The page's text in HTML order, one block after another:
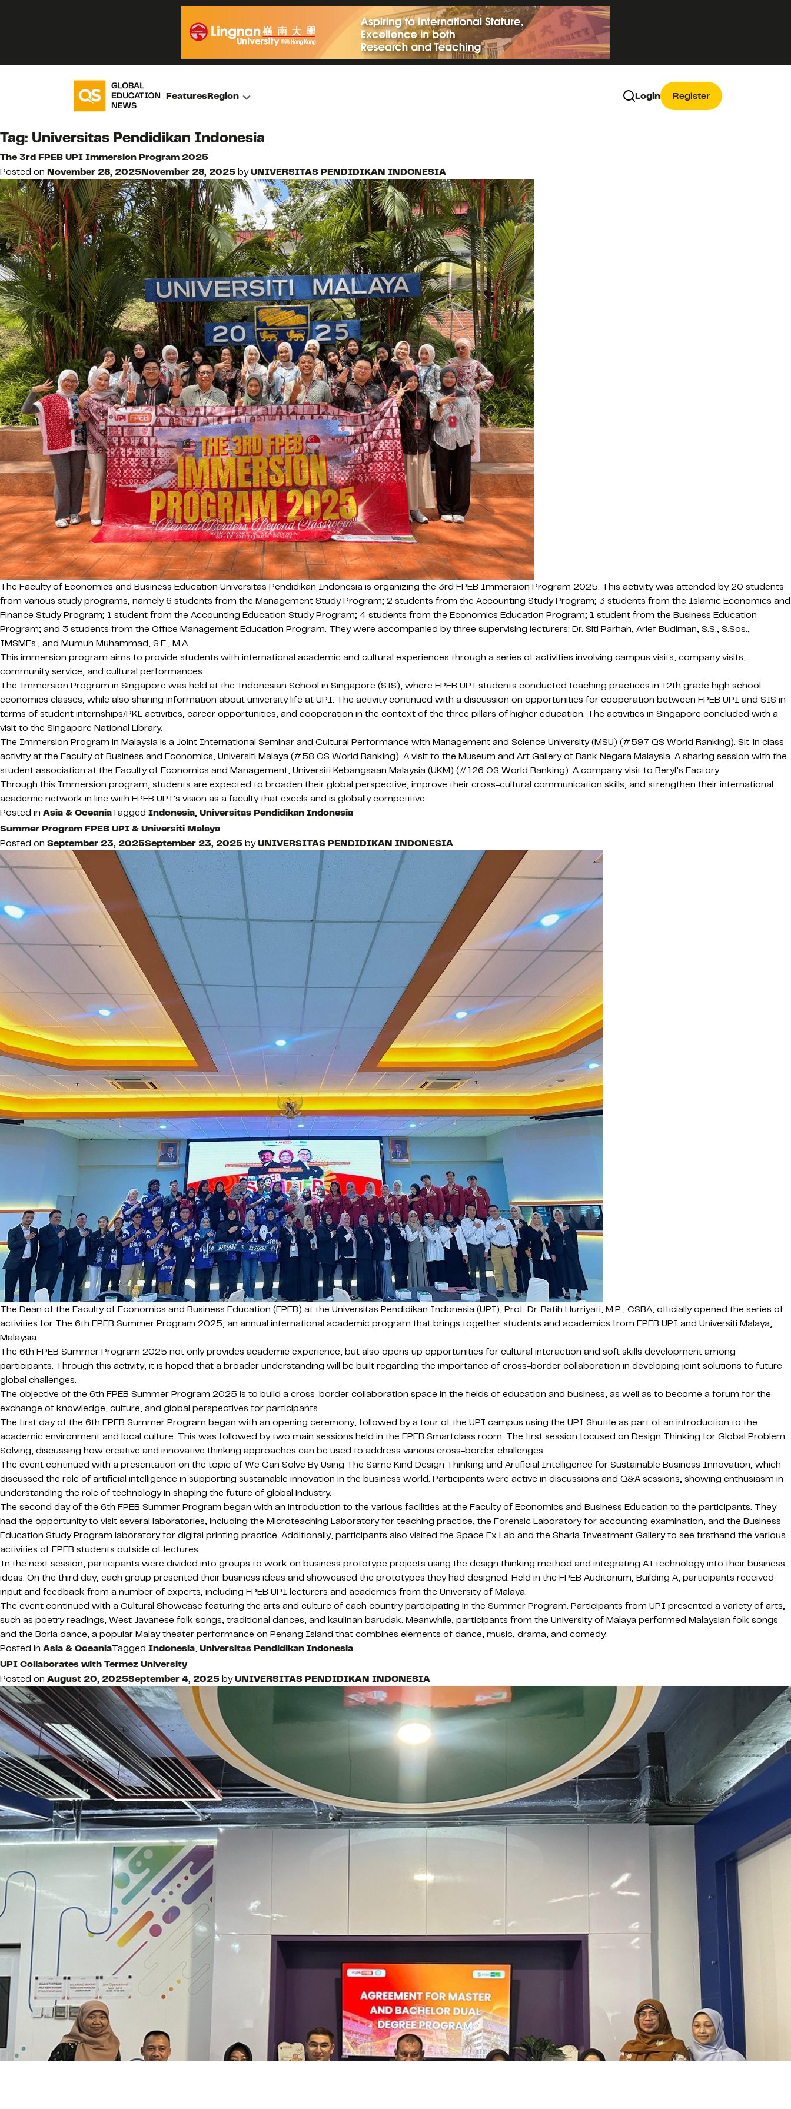
FeaturesRegion Login Register
Tag: Universitas Pendidikan Indonesia
The 3rd FPEB UPI Immersion Program 2025
Posted on November 28, 2025November 28, 2025 byUNIVERSITAS PENDIDIKAN INDONESIA
The Faculty of Economics and Business Education Universitas Pendidikan Indonesia is organizing the 3rd FPEB Immersion Program 2025. This activity was attended by 20 students
from various study programs, namely 6 students from the Management Study Program; 2 students from the Accounting Study Program; 3 students from the Islamic Economics and
Finance Study Program; 1 student from the Accounting Education Study Program; 4 students from the Economics Education Program; 1 student from the Business Education
Program; and 3 students from the Office Management Education Program. They were accompanied by three supervising lecturers: Dr. Siti Parhah, Arief Budiman, S.S., S.Sos.,
IMSMEs., and Mumuh Muhammad, S.E., M.A.
This immersion program aims to provide students with international academic and cultural experiences through a series of activities involving campus visits, company visits,
community service, and cultural performances.
The Immersion Program in Singapore was held at the Indonesian School in Singapore (SIS), where FPEB UPI students conducted teaching practices in 12th grade high school
economics classes, while also sharing information about university life at UPI. The activity continued with a discussion on opportunities for cooperation between FPEB UPI and SIS in
terms of student internships/PKL activities, career opportunities, and cooperation in the context of the three pillars of higher education. The activities in Singapore concluded with a
visit to the Singapore National Library.
The Immersion Program in Malaysia is a Joint International Seminar and Cultural Performance with Management and Science University (MSU) (#597 QS World Ranking). Sit-in class
activity at the Faculty of Business and Economics, Universiti Malaya (#58 QS World Ranking). A visit to the Museum and Art Gallery of Bank Negara Malaysia. A sharing session with the
student association at the Faculty of Economics and Management, Universiti Kebangsaan Malaysia (UKM) (#126 QS World Ranking). A company visit to Beryl’s Factory.
Through this Immersion program, students are expected to broaden their global perspective, improve their cross-cultural communication skills, and strengthen their international
academic network in line with FPEB UPI’s vision as a faculty that excels and is globally competitive.
Posted in Asia & OceaniaTagged Indonesia, Universitas Pendidikan Indonesia
Summer Program FPEB UPI & Universiti Malaya
Posted on September 23, 2025September 23, 2025 byUNIVERSITAS PENDIDIKAN INDONESIA
The Dean of the Faculty of Economics and Business Education (FPEB) at the Universitas Pendidikan Indonesia (UPI), Prof. Dr. Ratih Hurriyati, M.P., CSBA, officially opened the series of
activities for The 6th FPEB Summer Program 2025, an annual international academic program that brings together students and academics from FPEB UPI and Universiti Malaya,
Malaysia.
The 6th FPEB Summer Program 2025 not only provides academic experience, but also opens up opportunities for cultural interaction and soft skills development among
participants. Through this activity, it is hoped that a broader understanding will be built regarding the importance of cross-border collaboration in developing joint solutions to future
global challenges.
The objective of the 6th FPEB Summer Program 2025 is to build a cross-border collaboration space in the fields of education and business, as well as to become a forum for the
exchange of knowledge, culture, and global perspectives for participants.
The first day of the 6th FPEB Summer Program began with an opening ceremony, followed by a tour of the UPI campus using the UPI Shuttle as part of an introduction to the
academic environment and local culture. This was followed by two main sessions held in the FPEB Smartclass room. The first session focused on Design Thinking for Global Problem
Solving, discussing how creative and innovative thinking approaches can be used to address various cross-border challenges
The event continued with a presentation on the topic of We Can Solve By Using The Same Kind Design Thinking and Artificial Intelligence for Sustainable Business Innovation, which
discussed the role of artificial intelligence in supporting sustainable innovation in the business world. Participants were active in discussions and Q&A sessions, showing enthusiasm in
understanding the role of technology in shaping the future of global industry.
The second day of the 6th FPEB Summer Program began with an introduction to the various facilities at the Faculty of Economics and Business Education to the participants. They
had the opportunity to visit several laboratories, including the Microteaching Laboratory for teaching practice, the Forensic Laboratory for accounting examination, and the Business
Education Study Program laboratory for digital printing practice. Additionally, participants also visited the Space Ex Lab and the Sharia Investment Gallery to see firsthand the various
activities of FPEB students outside of lectures.
In the next session, participants were divided into groups to work on business prototype projects using the design thinking method and integrating AI technology into their business
ideas. On the third day, each group presented their business ideas and showcased the prototypes they had designed. Held in the FPEB Auditorium, Building A, participants received
input and feedback from a number of experts, including FPEB UPI lecturers and academics from the University of Malaya.
The event continued with a Cultural Showcase featuring the arts and culture of each country participating in the Summer Program. Participants from UPI presented a variety of arts,
such as poetry readings, West Javanese folk songs, traditional dances, and kaulinan barudak. Meanwhile, participants from the University of Malaya performed Malaysian folk songs
and the Boria dance, a popular Malay theater performance on Penang Island that combines elements of dance, music, drama, and comedy.
Posted in Asia & OceaniaTagged Indonesia, Universitas Pendidikan Indonesia
UPI Collaborates with Termez University
Posted on August 20, 2025September 4, 2025 byUNIVERSITAS PENDIDIKAN INDONESIA